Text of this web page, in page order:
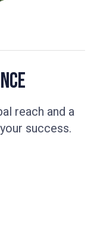
reach and a
success.